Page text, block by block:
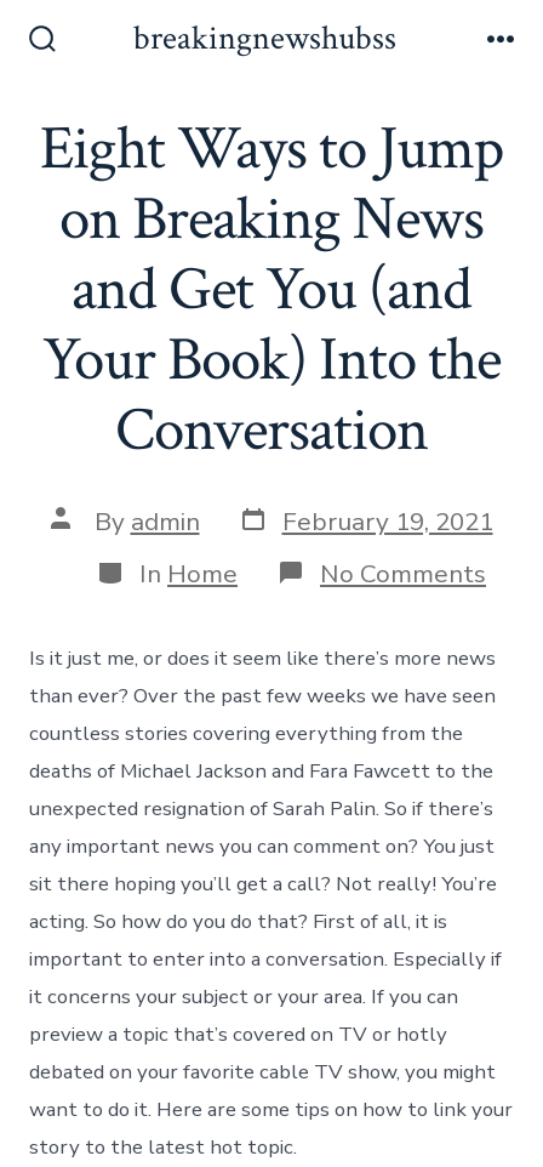
breakingnewshubss
Eight Ways to Jump
on Breaking News
and Get You (and
Your Book) Into the
Conversation
Post
author
By admin Post
date
February 19, 2021
Categories
In Home No Comments
Eight
on
and
You
(and
Your
Is it just me, or does it seem like there’s more news
than ever? Over the past few weeks we have seen
countless stories covering everything from the
deaths of Michael Jackson and Fara Fawcett to the
unexpected resignation of Sarah Palin. So if there’s
any important news you can comment on? You just
sit there hoping you’ll get a call? Not really! You’re
acting. So how do you do that? First of all, it is
important to enter into a conversation. Especially if
it concerns your subject or your area. If you can
preview a topic that’s covered on TV or hotly
debated on your favorite cable TV show, you might
want to do it. Here are some tips on how to link your
story to the latest hot topic.